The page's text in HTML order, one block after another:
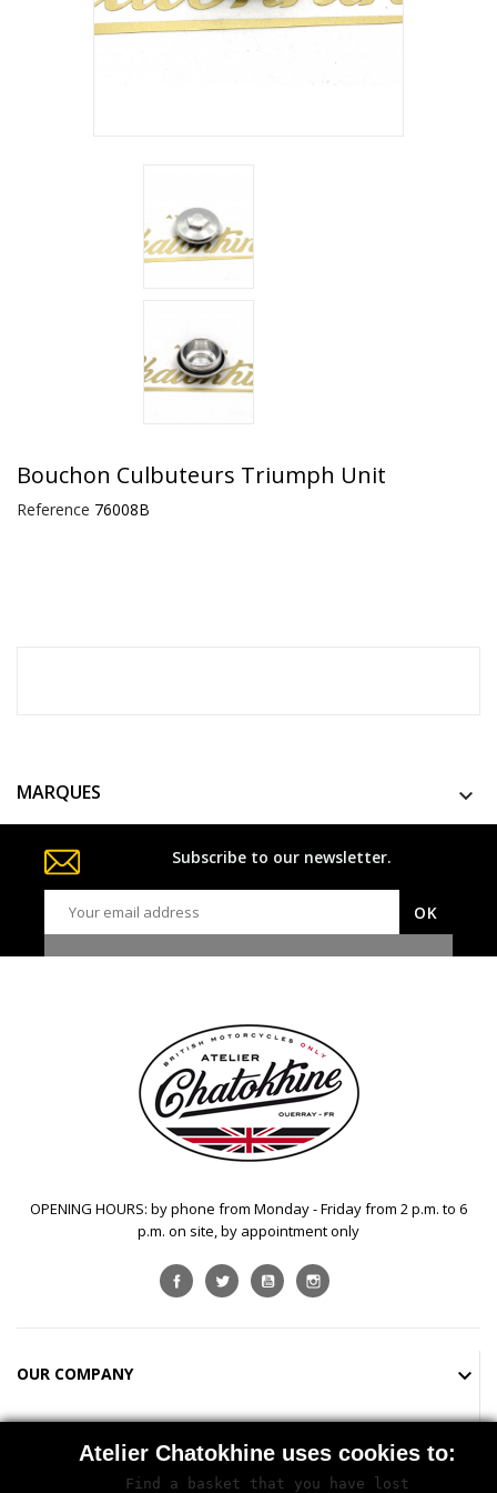
Atelier Chatokhine uses cookies to:
Find a basket that you have lost
Bouchon Culbuteurs Triumph Unit
Reference 76008B
MARQUES 
Subscribe to our newsletter.
OPENING HOURS: by phone from Monday - Friday from 2 p.m. to 6
p.m. on site, by appointment only
FacebookTwitter YouTube
OUR COMPANY 
STORE INFORMATION